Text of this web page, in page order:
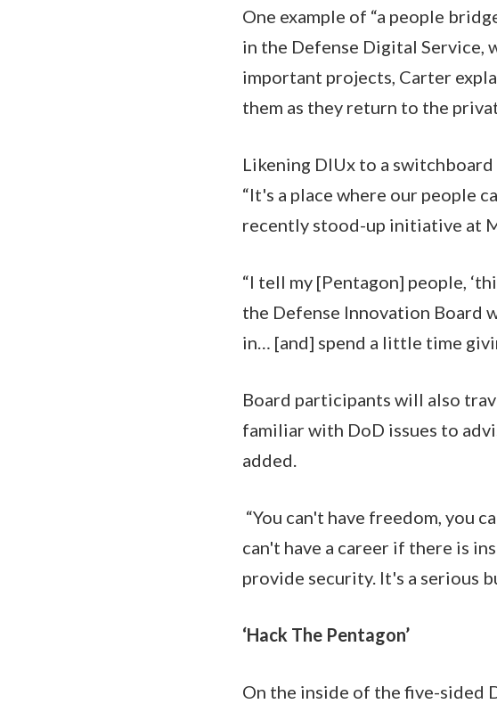
One example of “a people
in the Defense Digital Service,
important projects, Carter
them as they return to the
Likening DIUx to a
“It's a place where our people
recently stood-up initiative at
“I tell my [Pentagon] people,
the Defense Innovation Board
in… [and] spend a little time
Board participants will also
familiar with DoD issues to
added.
“You can't have freedom, you
can't have a career if there is
provide security. It's a serious
‘Hack The Pentagon’
On the inside of the five-sided